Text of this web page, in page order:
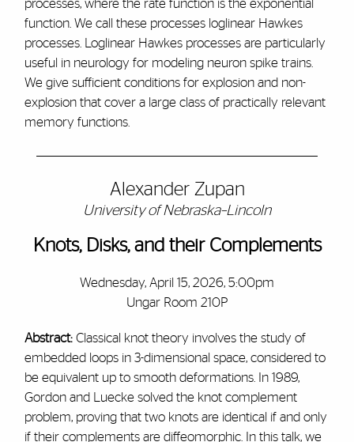
processes, where the rate function is the exponential
function. We call these processes loglinear Hawkes
processes. Loglinear Hawkes processes are particularly
useful in neurology for modeling neuron spike trains.
We give sufficient conditions for explosion and non-
explosion that cover a large class of practically relevant
memory functions.
Alexander Zupan
University of Nebraska–Lincoln
Knots, Disks, and their Complements
Wednesday, April 15, 2026, 5:00pm
Ungar Room 210P
Abstract:Classical knot theory involves the study of
embedded loops in 3-dimensional space, considered to
be equivalent up to smooth deformations. In 1989,
Gordon and Luecke solved the knot complement
problem, proving that two knots are identical if and only
if their complements are diffeomorphic. In this talk, we